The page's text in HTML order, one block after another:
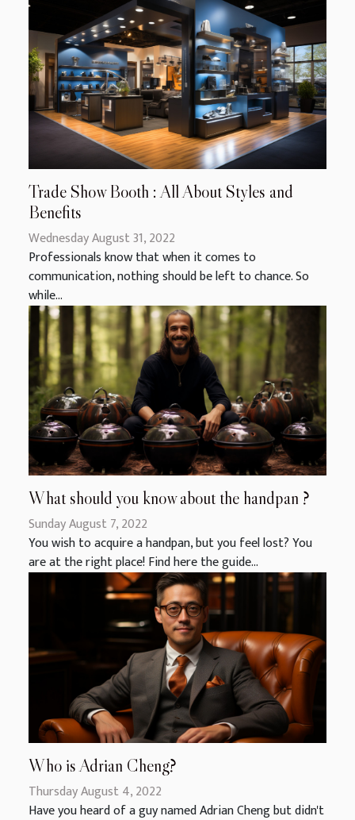
Trade Show Booth : All About Styles and
Benefits
Wednesday August 31, 2022
Professionals know that when it comes to
communication, nothing should be left to chance. So
while...
What should you know about the handpan ?
Sunday August 7, 2022
You wish to acquire a handpan, but you feel lost? You
are at the right place! Find here the guide...
Who is Adrian Cheng?
Thursday August 4, 2022
Have you heard of a guy named Adrian Cheng but didn't